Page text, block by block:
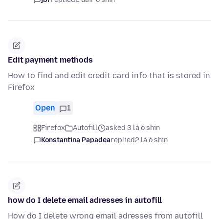
Edit payment methods
How to find and edit credit card info that is stored in
Firefox
Open 1
Firefox Autofill
asked 3 lá ó shin
Konstantina Papadeareplied2 lá ó shin
how do I delete email adresses in autofill
How do I delete wrong email adresses from autofill